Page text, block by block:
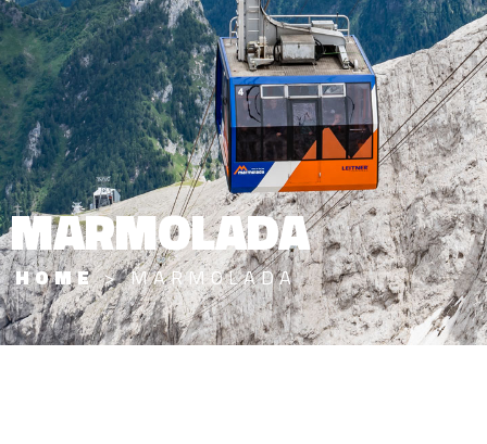
MARMOLADA
HOME>MARMOLADA